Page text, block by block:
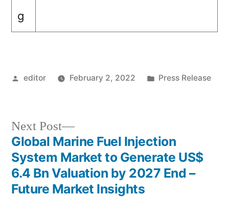
g
Posted
editor February 2, 2022
Posted
Press Release
Post
navigation
Next Post
Next
post:
Global Marine Fuel Injection
System Market to Generate US$
6.4 Bn Valuation by 2027 End –
Future Market Insights